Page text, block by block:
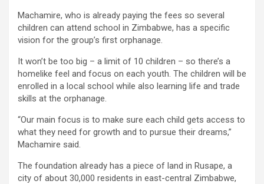
Machamire, who is already paying the fees so several
children can attend school in Zimbabwe, has a specific
vision for the group’s first orphanage.
It won’t be too big – a limit of 10 children – so there’s a
homelike feel and focus on each youth. The children will be
enrolled in a local school while also learning life and trade
skills at the orphanage.
“Our main focus is to make sure each child gets access to
what they need for growth and to pursue their dreams,”
Machamire said.
The foundation already has a piece of land in Rusape, a
city of about 30,000 residents in east-central Zimbabwe,